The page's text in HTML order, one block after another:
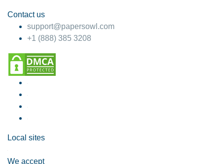
Contact us
support@papersowl.com
+1 (888) 385 3208
Local sites
We accept